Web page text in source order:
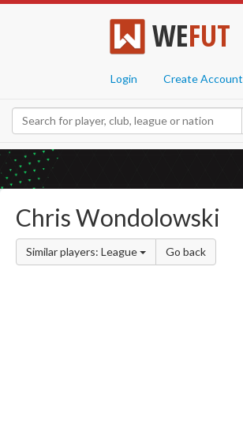
WEFUT
Login Create Account
Chris Wondolowski
Similar players: League Go back